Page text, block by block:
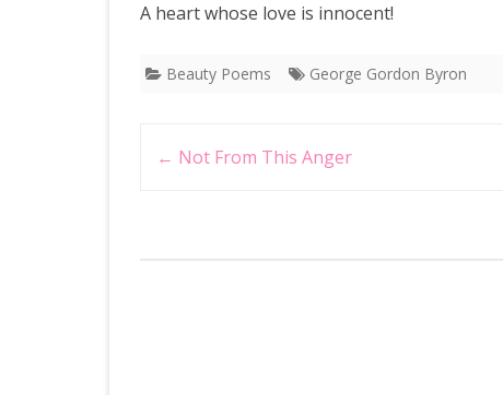
A heart whose love is innocent!
Beauty Poems George Gordon Byron
← Not From This Anger